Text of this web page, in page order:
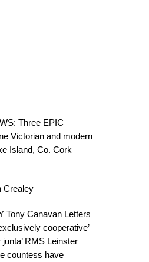
Three EPIC
Victorian and modern
Island, Co. Cork
Crealey
Tony Canavan Letters
cooperative’
RMS Leinster
countess have